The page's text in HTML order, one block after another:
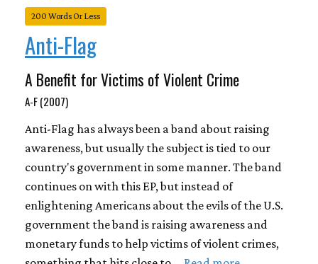
200 Words Or Less
Anti-Flag
A Benefit for Victims of Violent Crime
A-F (2007)
Anti-Flag has always been a band about raising
awareness, but usually the subject is tied to our
country's government in some manner. The band
continues on with this EP, but instead of
enlightening Americans about the evils of the U.S.
government the band is raising awareness and
monetary funds to help victims of violent crimes,